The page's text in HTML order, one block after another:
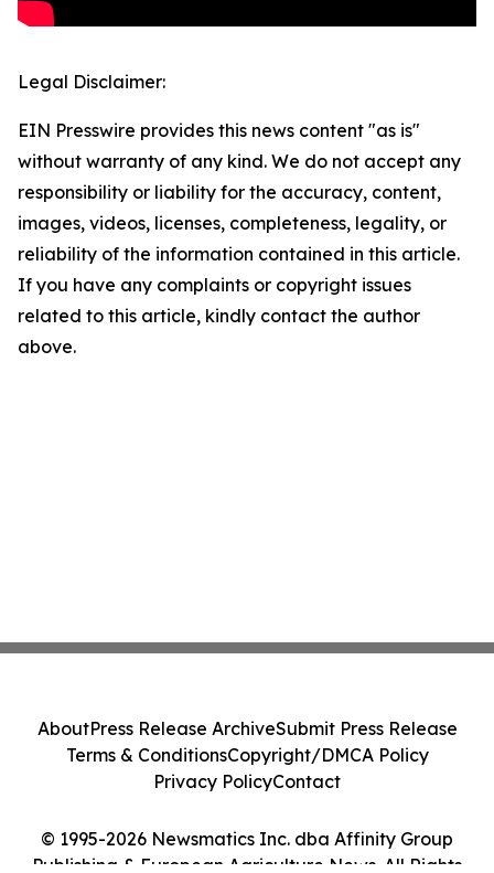
Legal Disclaimer:
EIN Presswire provides this news content "as is"
without warranty of any kind. We do not accept any
responsibility or liability for the accuracy, content,
images, videos, licenses, completeness, legality, or
reliability of the information contained in this article.
If you have any complaints or copyright issues
related to this article, kindly contact the author
above.
© 1995-2026 Newsmatics Inc. dba Affinity Group
Publishing & European Agriculture News. All Rights
AboutPress Release ArchiveSubmit Press Release
Terms & ConditionsCopyright/DMCA Policy
Privacy PolicyContact